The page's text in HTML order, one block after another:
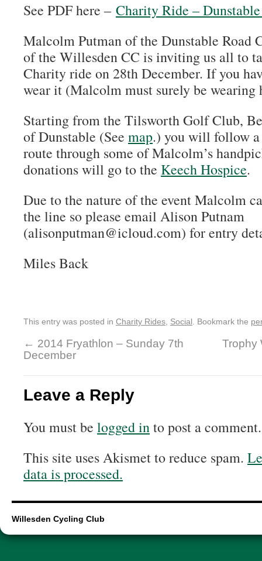
See PDF here – Charity Ride –
Malcolm Putman of the Dunstable Road
of the Willesden CC is inviting us all to
Charity ride on 28th December. If you
wear it (Malcolm must surely be wearing
Starting from the Tilsworth Golf Club,
of Dunstable (See map.) you will follow
route through some of Malcolm’s
donations will go to the Keech Hospice.
Due to the nature of the event Malcolm
the line so please email Alison Putnam
(alisonputman@icloud.com) for entry
Miles Back
This entry was posted in Charity Rides Social . Bookmark the
← 2014 Fryathlon – Sunday 7th
December
Trophy
Leave a Reply
You must be logged into post a comment.
This site uses Akismet to reduce spam.
data is processed.
Willesden Cycling Club